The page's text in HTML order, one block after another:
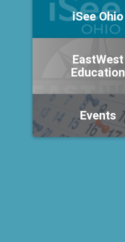
iSee Ohio
EastWest
Education
Events